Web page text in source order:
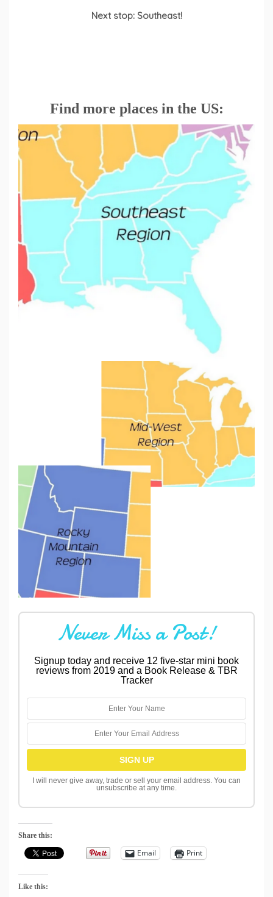
Next stop: Southeast!
Find more places in the US:
Never Miss a Post!
Signup today and receive 12 five-star mini book
reviews from 2019 and a Book Release & TBR
Tracker
I will never give away, trade or sell your email address. You can
unsubscribe at any time.
Share this:
Email Print
Like this: